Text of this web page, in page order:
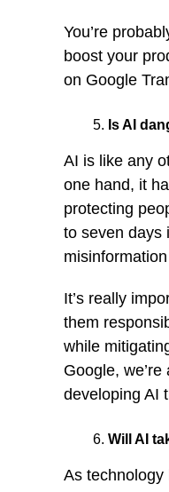
You’re
boost your
on Google
Is AI
AI is like any
one hand, it
protecting
to seven days
It’s really
them
while
Google,
developing AI
Will AI
As technology